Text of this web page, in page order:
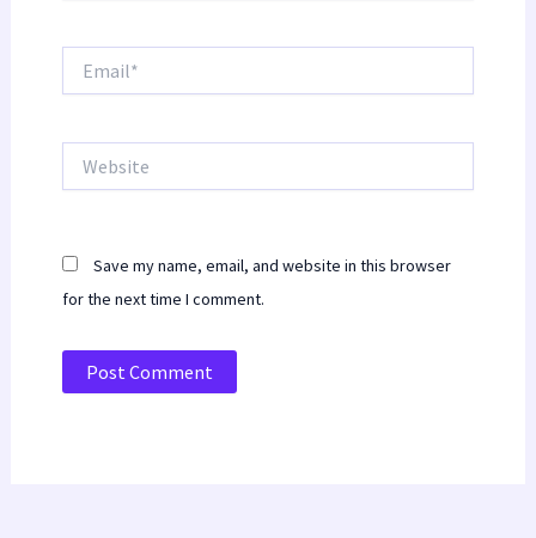
Save my name, email, and website in this browser
for the next time I comment.